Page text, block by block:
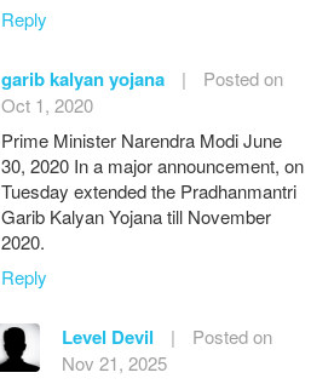
Reply
garib kalyan yojana |
Posted on
Oct 1, 2020
Prime Minister Narendra Modi June
30, 2020 In a major announcement, on
Tuesday extended the Pradhanmantri
Garib Kalyan Yojana till November
2020.
Reply
Level Devil |
Posted on
Nov 21, 2025